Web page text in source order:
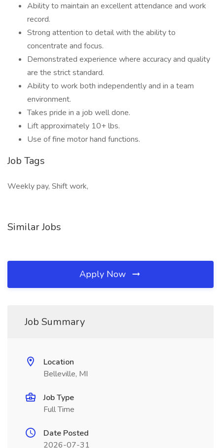
Ability to maintain an excellent attendance and work
record.
Strong attention to detail with the ability to
concentrate and focus.
Demonstrated experience where accuracy and quality
are the strict standard.
Ability to work both independently and in a team
environment.
Takes pride in a job well done.
Lift approximately 10+ lbs.
Use of fine motor hand functions.
Job Tags
Weekly pay, Shift work,
Similar Jobs
Apply Now
Job Summary
Location
Belleville, MI
Job Type
Full Time
Date Posted
2026-07-31